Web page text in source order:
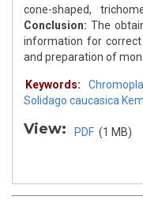
cone-shaped,
Conclusion: The
information for
and preparation of
Keywords:
Solidago caucasica
View: PDF (1 MB)